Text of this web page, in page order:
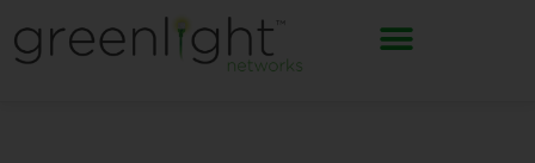
to